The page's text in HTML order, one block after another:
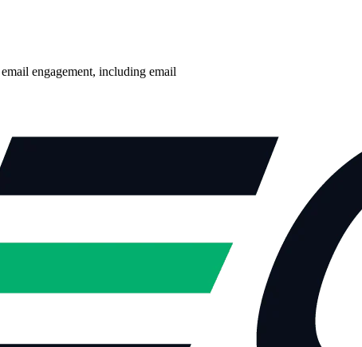
engagement, including email